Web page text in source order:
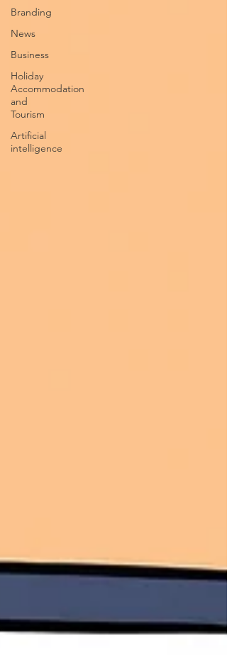
Branding
News
Business
Holiday
Accommodation
and
Tourism
Artificial
intelligence